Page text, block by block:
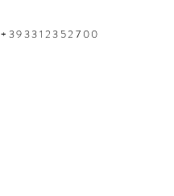
+393312352700